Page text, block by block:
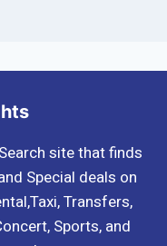
site that finds
Special deals on
Transfers,
Sports, and